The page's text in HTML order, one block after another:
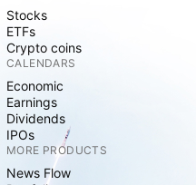
Stocks
ETFs
Crypto coins
CALENDARS
Economic
Earnings
Dividends
IPOs
MORE PRODUCTS
News Flow